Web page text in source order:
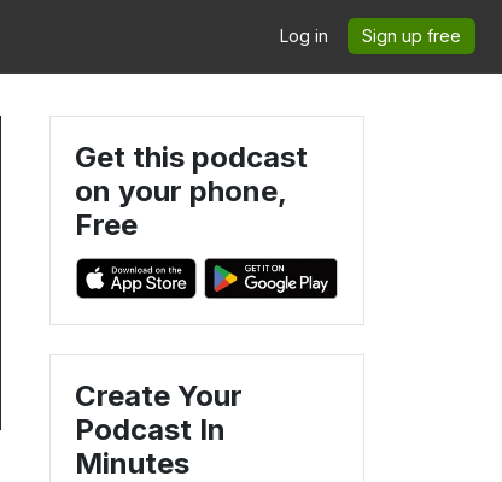
Log in Sign up free
Get this podcast
on your phone,
Free
Create Your
Podcast In
Minutes